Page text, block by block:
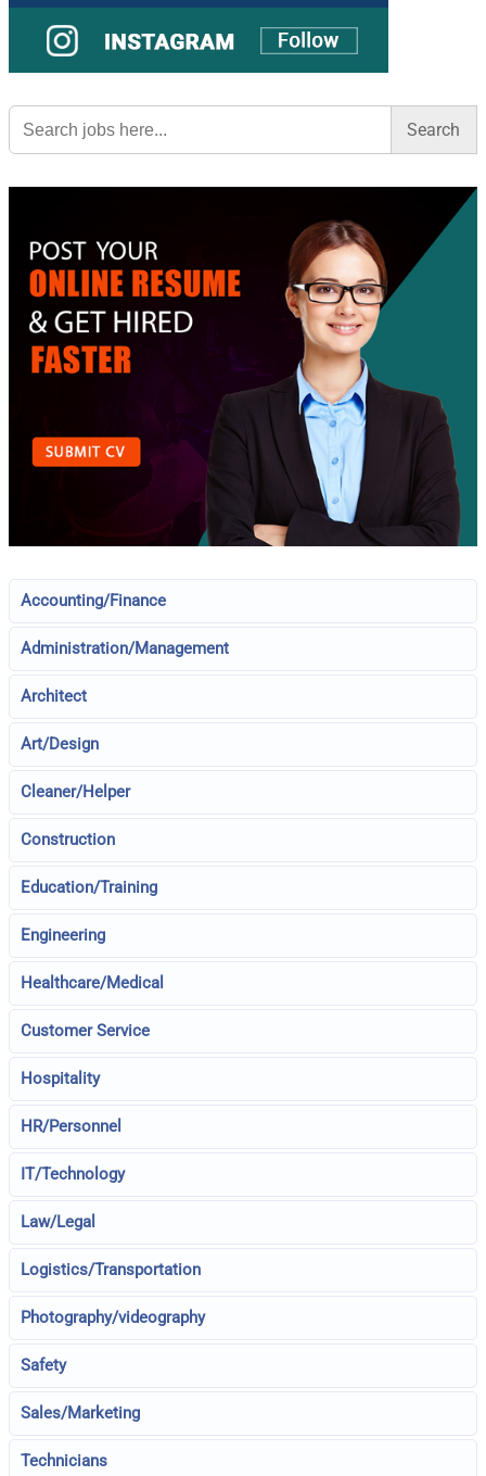
Search
for:
Accounting/Finance
Administration/Management
Architect
Art/Design
Cleaner/Helper
Construction
Education/Training
Engineering
Healthcare/Medical
Customer Service
Hospitality
HR/Personnel
IT/Technology
Law/Legal
Logistics/Transportation
Photography/videography
Safety
Sales/Marketing
Technicians